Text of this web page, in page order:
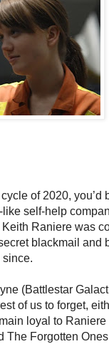
of 2020, you’d
self-help
Raniere was
blackmail and
(Battlestar
of us to forget,
loyal to
The Forgotten